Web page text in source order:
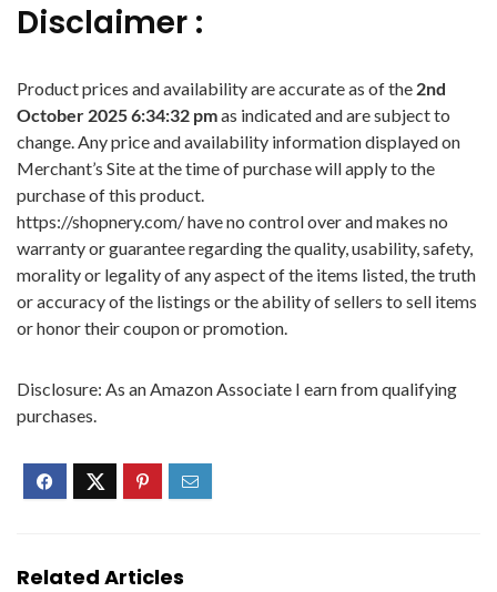
Disclaimer :
Product prices and availability are accurate as of the 2nd
October 2025 6:34:32 pmas indicated and are subject to
change. Any price and availability information displayed on
Merchant’s Site at the time of purchase will apply to the
purchase of this product.
https://shopnery.com/ have no control over and makes no
warranty or guarantee regarding the quality, usability, safety,
morality or legality of any aspect of the items listed, the truth
or accuracy of the listings or the ability of sellers to sell items
or honor their coupon or promotion.
Disclosure: As an Amazon Associate I earn from qualifying
purchases.
Related Articles